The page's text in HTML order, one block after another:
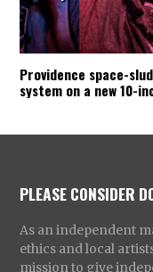
Providence space-
system on a new 10-
PLEASE CONSIDER
As an independent
ethics and local
mission to give